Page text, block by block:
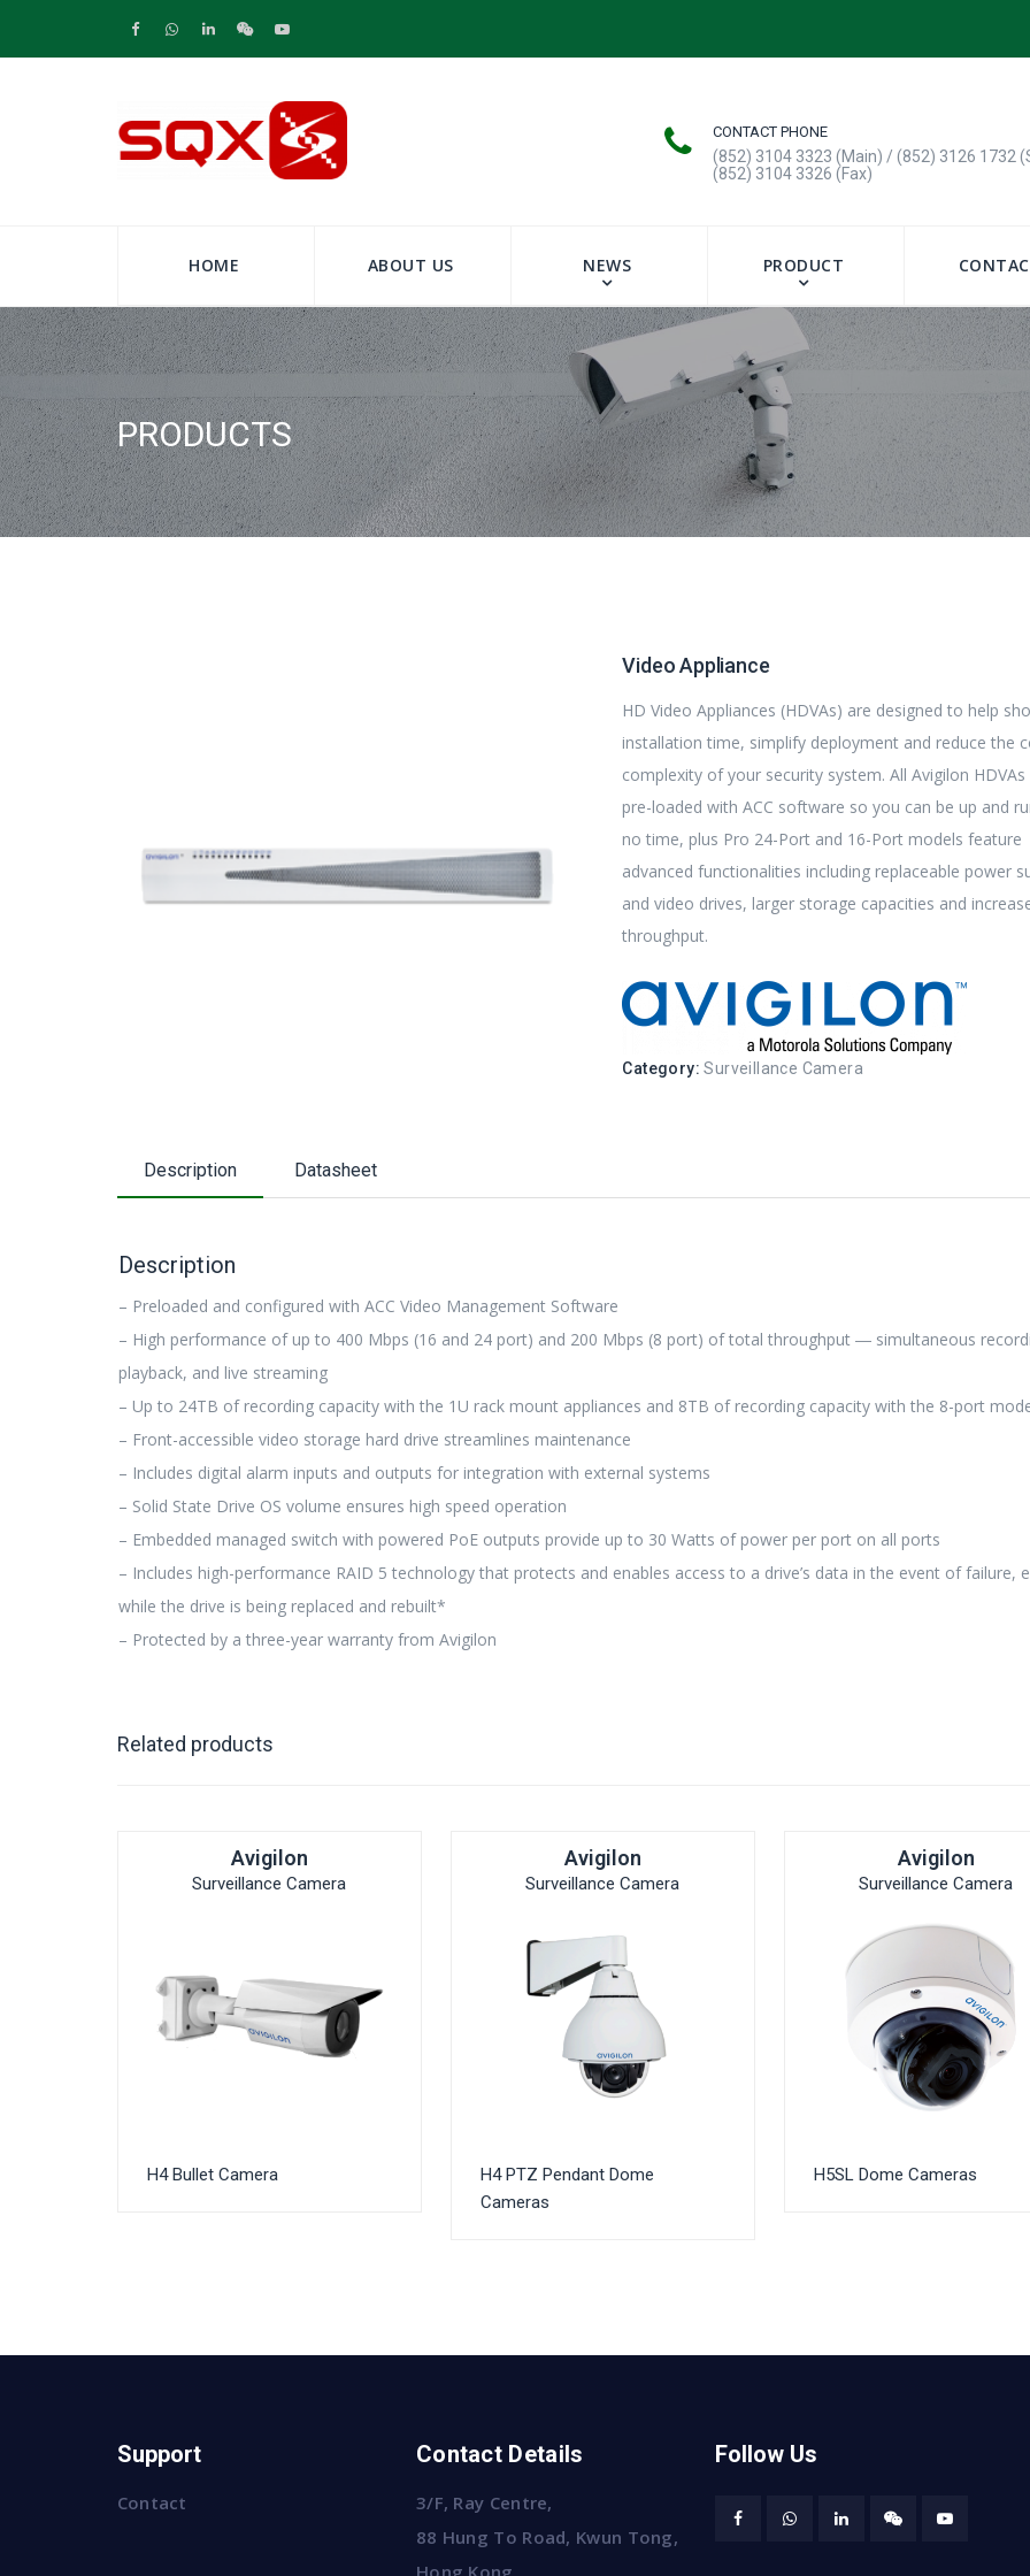
CONTACT PHONE
(852) 3104 3323 (Main) / (852) 3126 1732
(852) 3104 3326 (Fax)
HOME ABOUT US NEWS PRODUCT
PRODUCTS
Video Appliance
HD Video Appliances (HDVAs) are designed to help
installation time, simplify deployment and reduce the
complexity of your security system. All Avigilon
pre-loaded with ACC software so you can be up and
no time, plus Pro 24-Port and 16-Port models feature
advanced functionalities including replaceable power
and video drives, larger storage capacities and
throughput.
Category:Surveillance Camera
Description Datasheet
Description
– Preloaded and configured with ACC Video Management Software
– High performance of up to 400 Mbps (16 and 24 port) and 200 Mbps (8 port) of total throughput ― simultaneous
playback, and live streaming
– Up to 24TB of recording capacity with the 1U rack mount appliances and 8TB of recording capacity with the 8-port
– Front-accessible video storage hard drive streamlines maintenance
– Includes digital alarm inputs and outputs for integration with external systems
– Solid State Drive OS volume ensures high speed operation
– Embedded managed switch with powered PoE outputs provide up to 30 Watts of power per port on all ports
– Includes high-performance RAID 5 technology that protects and enables access to a drive’s data in the event of failure,
while the drive is being replaced and rebuilt*
– Protected by a three-year warranty from Avigilon
Related products
Avigilon
Surveillance Camera
H4 Bullet Camera
Avigilon
Surveillance Camera
H4 PTZ Pendant Dome
Cameras
Avigilon
Surveillance Camera
H5SL Dome Cameras
Support
Contact
Contact Details
3/F, Ray Centre,
88 Hung To Road, Kwun Tong,
Hong Kong
Follow Us